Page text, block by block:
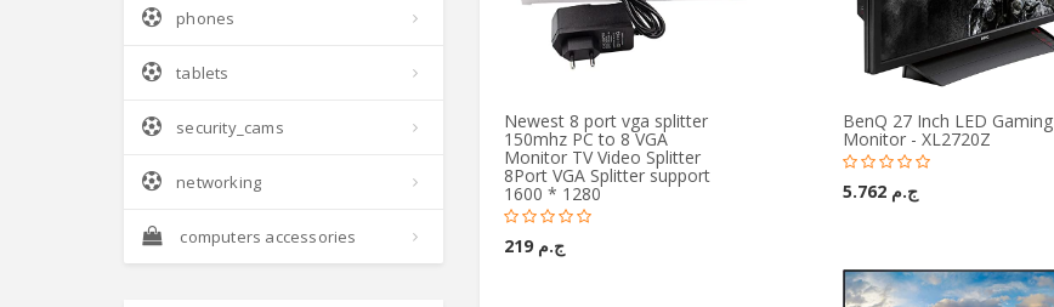
phones
tablets
security_cams
networking
computers accessories
Newest 8 port vga splitter
150mhz PC to 8 VGA
Monitor TV Video Splitter
8Port VGA Splitter support
1600 * 1280
ج.م 219
BenQ 27 Inch LED Gaming
Monitor - XL2720Z
ج.م 5.762